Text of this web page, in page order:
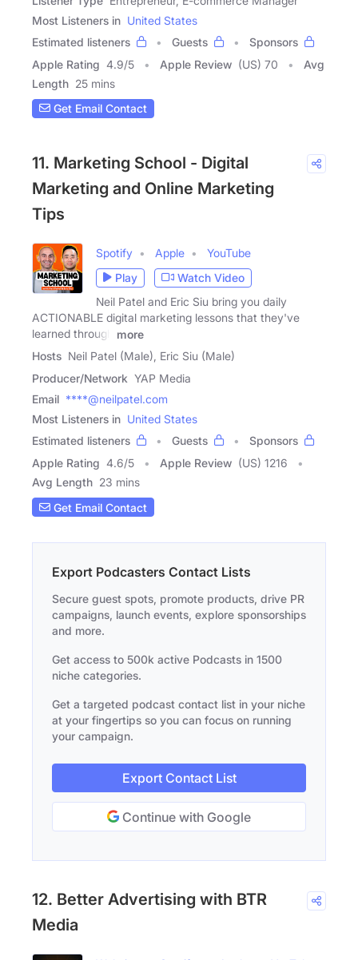
Most Listeners in United States
Estimated listeners
Guests
Sponsors
Apple Rating 4.9/5 Apple Review (US) 70
Avg
Length 25 mins
Get Email Contact
11. Marketing School - Digital
Marketing and Online Marketing
Tips
Spotify Apple
YouTube
Play
Watch Video
Neil Patel and Eric Siu bring you daily
ACTIONABLE digital marketing lessons that they've
learned through
more
Hosts Neil Patel (Male), Eric Siu (Male)
Producer/Network YAP Media
Email ****@neilpatel.com
Most Listeners in United States
Estimated listeners
Guests
Sponsors
Apple Rating 4.6/5 Apple Review (US) 1216
Avg Length 23 mins
Get Email Contact
Export Podcasters Contact Lists
Secure guest spots, promote products, drive PR
campaigns, launch events, explore sponsorships
and more.
Get access to 500k active Podcasts in 1500
niche categories.
Get a targeted podcast contact list in your niche
at your fingertips so you can focus on running
your campaign.
Export Contact List
Continue with Google
12. Better Advertising with BTR
Media